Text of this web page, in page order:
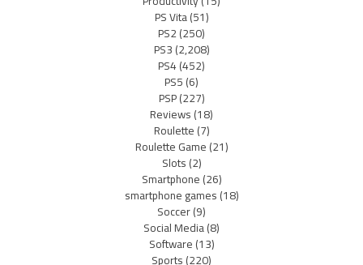
PS Vita(51)
PS2(250)
PS3(2,208)
PS4(452)
PS5(6)
PSP(227)
Reviews(18)
Roulette(7)
Roulette Game(21)
Slots(2)
Smartphone(26)
smartphone games(18)
Soccer(9)
Social Media(8)
Software(13)
Sports(220)